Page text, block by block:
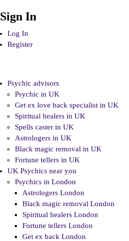
Sign In
Log In
Register
Psychic advisors
Psychic in UK
Get ex love back specialist in UK
Spiritual healers in UK
Spells caster in UK
Astrologers in UK
Black magic removal in UK
Fortune tellers in UK
UK Psychics near you
Psychics in London
Astrologers London
Black magic removal London
Spiritual healers London
Fortune tellers London
Get ex back London